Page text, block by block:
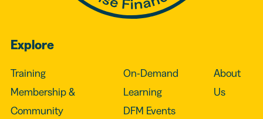
Explore
Training
Membership &
Community
On-Demand
Learning
DFM Events
About
Us